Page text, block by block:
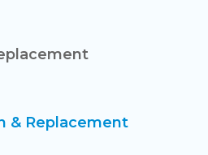
& Replacement